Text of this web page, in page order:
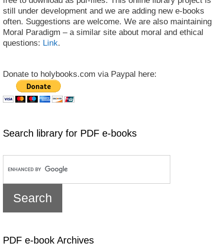
still under development and we are adding new e-books
often. Suggestions are welcome. We are also maintaining
Moral Paradigm – a similar site about moral and ethical
questions: Link.
Donate to holybooks.com via Paypal here:
Search library for PDF e-books
PDF e-book Archives